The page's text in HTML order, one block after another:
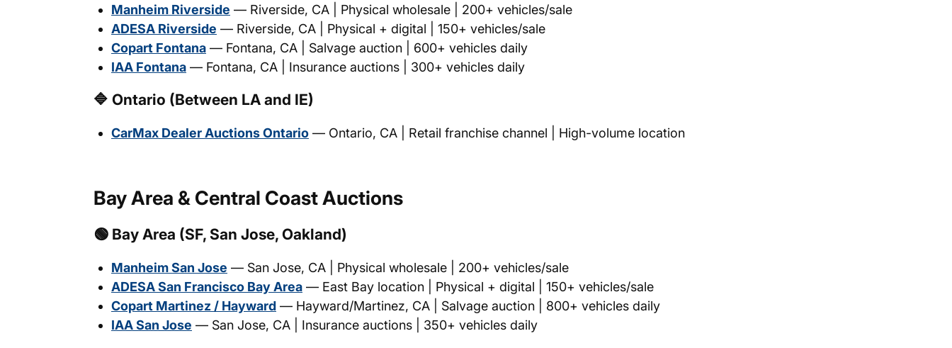
Manheim Riverside — Riverside, CA | Physical wholesale | 200+ vehicles/sale
ADESA Riverside — Riverside, CA | Physical + digital | 150+ vehicles/sale
Copart Fontana — Fontana, CA | Salvage auction | 600+ vehicles daily
IAA Fontana — Fontana, CA | Insurance auctions | 300+ vehicles daily
🔷 Ontario (Between LA and IE)
CarMax Dealer Auctions Ontario — Ontario, CA | Retail franchise channel | High-volume location
Bay Area & Central Coast Auctions
🟢 Bay Area (SF, San Jose, Oakland)
Manheim San Jose — San Jose, CA | Physical wholesale | 200+ vehicles/sale
ADESA San Francisco Bay Area — East Bay location | Physical + digital | 150+ vehicles/sale
Copart Martinez / Hayward — Hayward/Martinez, CA | Salvage auction | 800+ vehicles daily
IAA San Jose — San Jose, CA | Insurance auctions | 350+ vehicles daily